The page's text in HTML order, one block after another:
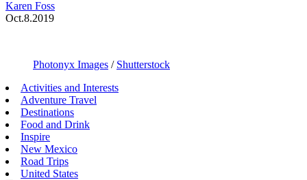
Karen Foss
Oct.8.2019
Photonyx Images / Shutterstock
Activities and Interests
Adventure Travel
Destinations
Food and Drink
Inspire
New Mexico
Road Trips
United States